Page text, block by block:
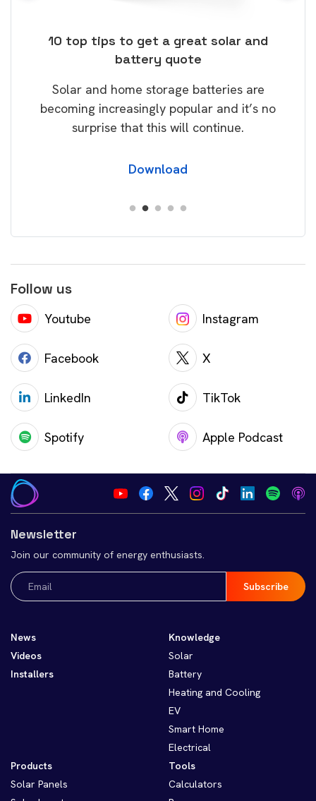
10 top tips to get a great solar and
battery quote
Solar and home storage batteries are
becoming increasingly popular and it’s no
surprise that this will continue.
Download
Follow us
Youtube Instagram
Facebook X
LinkedIn TikTok
Spotify Apple Podcast
Newsletter
Join our community of energy enthusiasts.
Email
(Required)
News
Videos
Installers
Knowledge
Solar
Battery
Heating and Cooling
EV
Smart Home
Electrical
Products
Solar Panels
Tools
Calculators